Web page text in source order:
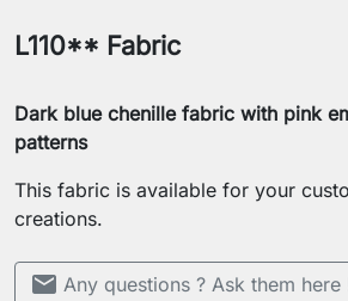
L110** Fabric
Dark blue chenille fabric with pink
patterns
This fabric is available for your
creations.
mail Any questions ? Ask them here